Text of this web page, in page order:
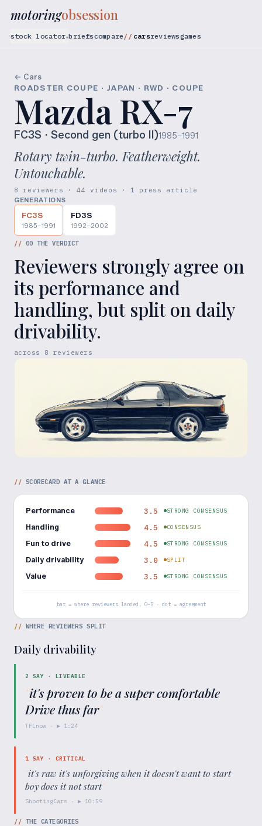
motoringobsession
stock locator▾briefscompare carsreviewsgames
← Cars
ROADSTER COUPE · JAPAN · RWD · COUPE
Mazda RX-7
FC3S · Second gen (turbo II)1985–1991
Rotary twin-turbo. Featherweight.
Untouchable.
8 reviewers · 44 videos · 1 press article
GENERATIONS
FC3S
1985–1991
FD3S
1992–2002
// 00 THE VERDICT
Reviewers strongly agree on
its performance and
handling, but split on daily
drivability.
across 8 reviewers
// SCORECARD AT A GLANCE
Performance 3.5 STRONG CONSENSUS
Handling 4.5 CONSENSUS
Fun to drive 4.5 STRONG CONSENSUS
Daily drivability 3.0 SPLIT
Value 3.5 STRONG CONSENSUS
bar = where reviewers landed, 0–5 · dot = agreement
// WHERE REVIEWERS SPLIT
Daily drivability
2 SAY · LIVEABLE
"it's proven to be a super comfortable
Drive thus far"
TFLnow · ▶ 1:24
1 SAY · CRITICAL
"it's raw it's unforgiving when it doesn't want to start
boy does it not start"
ShootingCars · ▶ 10:59
// THE CATEGORIES